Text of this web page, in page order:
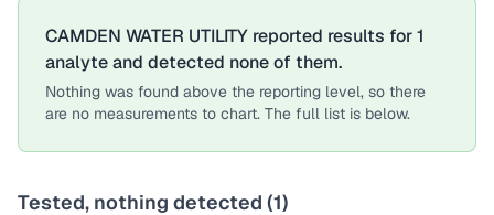
CAMDEN WATER UTILITY reported results for1
analyteand detected none of them.
Nothing was found above the reporting level, so there
are no measurements to chart. The full list is below.
Tested, nothing detected (1)